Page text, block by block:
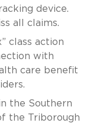
device.
all claims.
class action
with
care benefit
the Southern
the Triborough